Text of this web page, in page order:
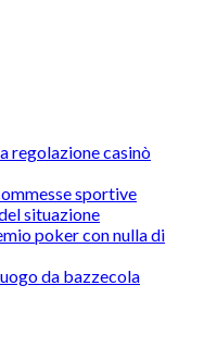
regolazione casinò
sportive
situazione
poker con nulla di
da bazzecola